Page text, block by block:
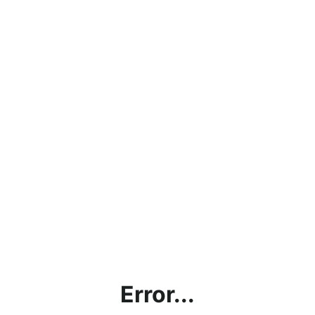
Error...